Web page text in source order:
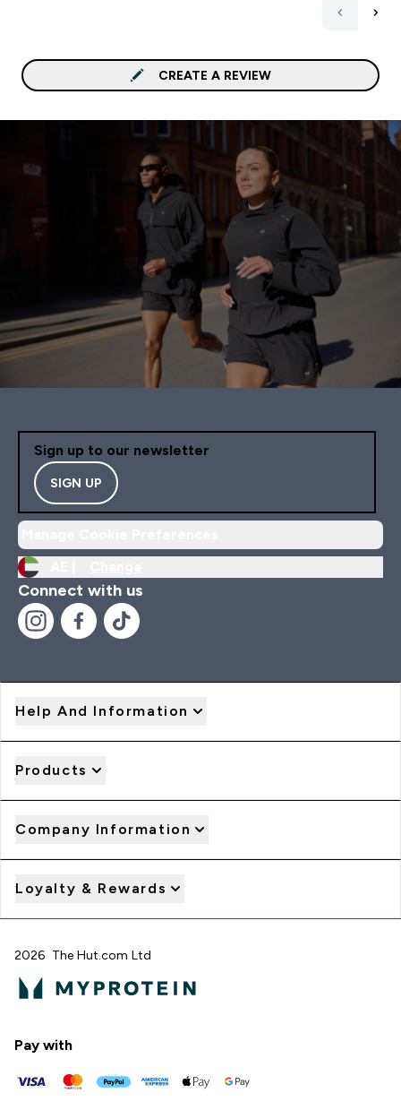
CREATE A REVIEW
Sign up to our newsletter
SIGN UP
Connect with us
Help And Information
Products
Company Information
Loyalty & Rewards
2026 The Hut.com Ltd
Pay with